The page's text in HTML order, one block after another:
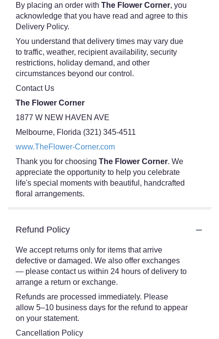
By placing an order with The Flower Corner, you
acknowledge that you have read and agree to this
Delivery Policy.
You understand that delivery times may vary due
to traffic, weather, recipient availability, security
restrictions, holiday demand, and other
circumstances beyond our control.
Contact Us
The Flower Corner
1877 W NEW HAVEN AVE
Melbourne, Florida (321) 345-4511
www.TheFlower-Corner.com
Thank you for choosing The Flower Corner. We
appreciate the opportunity to help you celebrate
life's special moments with beautiful, handcrafted
floral arrangements.
Refund Policy
We accept returns only for items that arrive
defective or damaged. We also offer exchanges
— please contact us within 24 hours of delivery to
arrange a return or exchange.
Refunds are processed immediately. Please
allow 5–10 business days for the refund to appear
on your statement.
Cancellation Policy